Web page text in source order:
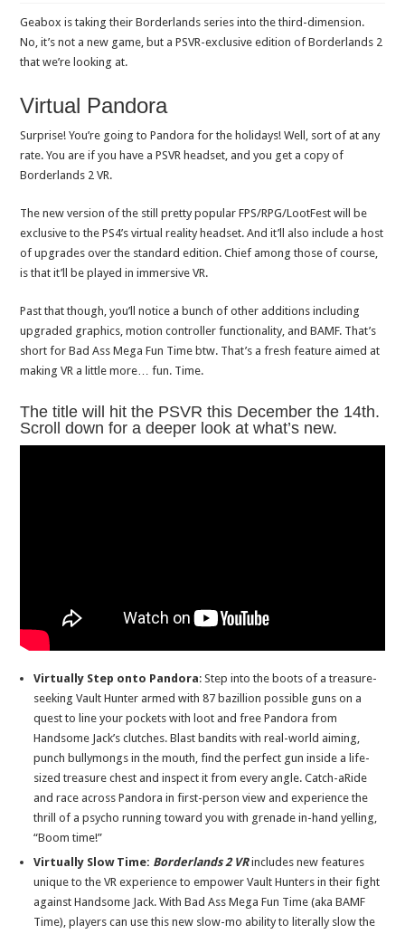
Geabox is taking their Borderlands series into the third-dimension.
No, it’s not a new game, but a PSVR-exclusive edition of Borderlands 2
that we’re looking at.
Virtual Pandora
Surprise! You’re going to Pandora for the holidays! Well, sort of at any
rate. You are if you have a PSVR headset, and you get a copy of
Borderlands 2 VR.
The new version of the still pretty popular FPS/RPG/LootFest will be
exclusive to the PS4’s virtual reality headset. And it’ll also include a host
of upgrades over the standard edition. Chief among those of course,
is that it’ll be played in immersive VR.
Past that though, you’ll notice a bunch of other additions including
upgraded graphics, motion controller functionality, and BAMF. That’s
short for Bad Ass Mega Fun Time btw. That’s a fresh feature aimed at
making VR a little more… fun. Time.
The title will hit the PSVR this December the 14th.
Scroll down for a deeper look at what’s new.
Virtually Step onto Pandora: Step into the boots of a treasure-
seeking Vault Hunter armed with 87 bazillion possible guns on a
quest to line your pockets with loot and free Pandora from
Handsome Jack’s clutches. Blast bandits with real-world aiming,
punch bullymongs in the mouth, find the perfect gun inside a life-
sized treasure chest and inspect it from every angle. Catch-aRide
and race across Pandora in first-person view and experience the
thrill of a psycho running toward you with grenade in-hand yelling,
“Boom time!”
Virtually Slow Time: Borderlands 2 VRincludes new features
unique to the VR experience to empower Vault Hunters in their fight
against Handsome Jack. With Bad Ass Mega Fun Time (aka BAMF
Time), players can use this new slow-mo ability to literally slow the